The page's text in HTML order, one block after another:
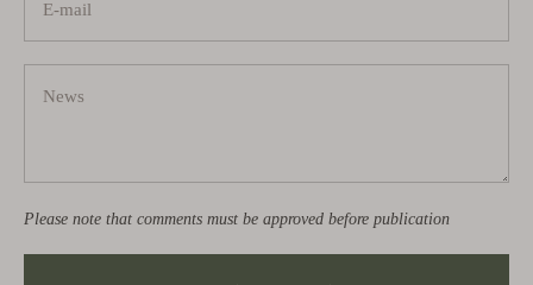
Please note that comments must be approved before publication